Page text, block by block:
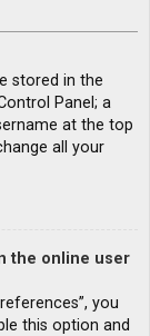
stored in the
Panel; a
at the top
all your
the online user
you
this option and